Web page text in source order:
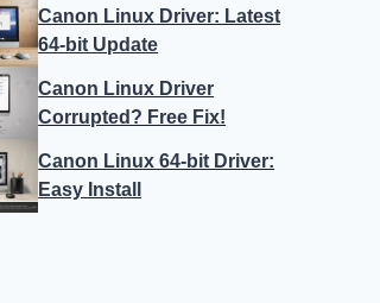
Canon Linux Driver: Latest
64-bit Update
Canon Linux Driver
Corrupted? Free Fix!
Canon Linux 64-bit Driver:
Easy Install